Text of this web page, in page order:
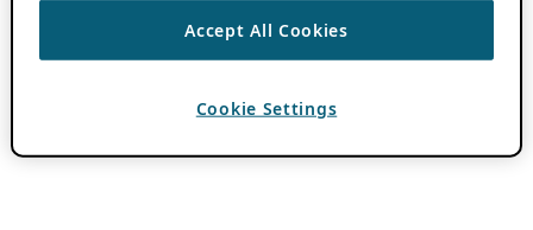
Accept All Cookies
Cookie Settings